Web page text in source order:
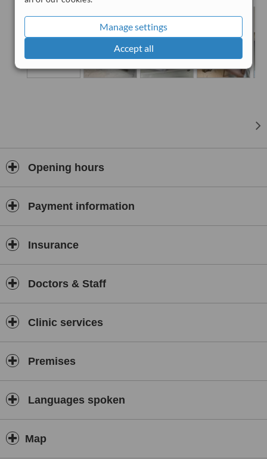
Manage settings
Accept all
Opening hours
Payment information
Insurance
Doctors & Staff
Clinic services
Premises
Languages spoken
Map